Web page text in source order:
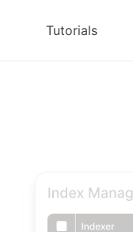
Tutorials